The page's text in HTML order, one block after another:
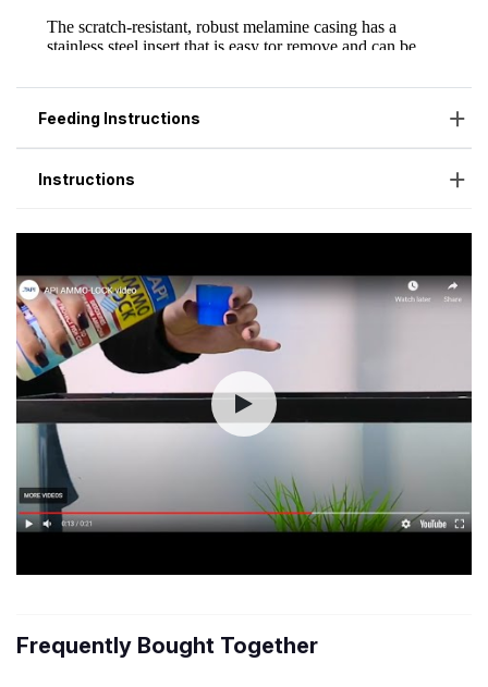
Feeding Instructions
Instructions
Frequently Bought Together